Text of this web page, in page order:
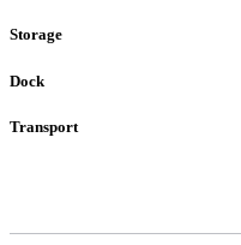
Storage
Dock
Transport